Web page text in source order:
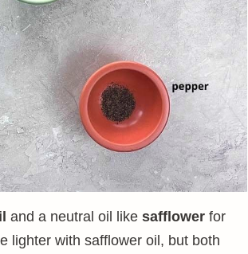
and a neutral oil like safflower for
lighter with safflower oil, but both